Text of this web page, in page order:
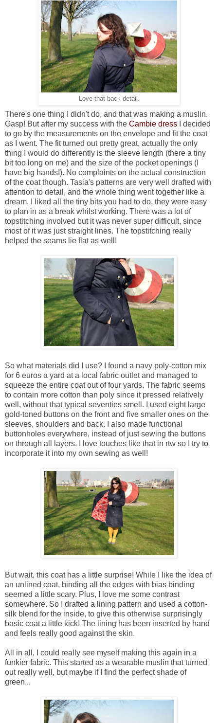
Love that back detail.
There's one thing I didn't do, and that was making a muslin.
Gasp! But after my success with the Cambie dress I decided
to go by the measurements on the envelope and fit the coat
as I went. The fit turned out pretty great, actually the only
thing I would do differently is the sleeve length (there a tiny
bit too long on me) and the size of the pocket openings (I
have big hands!). No complaints on the actual construction
of the coat though. Tasia's patterns are very well drafted with
attention to detail, and the whole thing went together like a
dream. I liked all the tiny bits you had to do, they were easy
to plan in as a break whilst working. There was a lot of
topstitching involved but it was never super difficult, since
most of it was just straight lines. The topstitching really
helped the seams lie flat as well!
So what materials did I use? I found a navy poly-cotton mix
for 6 euros a yard at a local fabric outlet and managed to
squeeze the entire coat out of four yards. The fabric seems
to contain more cotton than poly since it pressed relatively
well, without that typical seventies smell. I used eight large
gold-toned buttons on the front and five smaller ones on the
sleeves, shoulders and back. I also made functional
buttonholes everywhere, instead of just sewing the buttons
on through all layers. I love touches like that in rtw so I try to
incorporate it into my own sewing as well!
But wait, this coat has a little surprise! While I like the idea of
an unlined coat, binding all the edges with bias binding
seemed a little scary. Plus, I love me some contrast
somewhere. So I drafted a lining pattern and used a cotton-
silk blend for the inside, to give this otherwise surprisingly
basic coat a little kick! The lining has been inserted by hand
and feels really good against the skin.
All in all, I could really see myself making this again in a
funkier fabric. This started as a wearable muslin that turned
out really well, but maybe if I find the perfect shade of
green...